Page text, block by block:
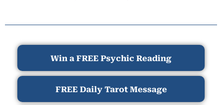
Win a FREE Psychic Reading
FREE Daily Tarot Message